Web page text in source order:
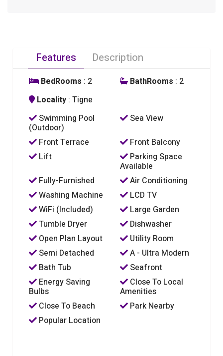
Features Description
BedRooms : 2 BathRooms : 2
Locality : Tigne
Swimming Pool
(Outdoor)
Sea View
Front Terrace
Front Balcony
Lift
Parking Space
Available
Fully-Furnished
Air Conditioning
Washing Machine
LCD TV
WiFi (Included)
Large Garden
Tumble Dryer
Dishwasher
Open Plan Layout
Utility Room
Semi Detached
A - Ultra Modern
Bath Tub
Seafront
Energy Saving
Bulbs
Close To Local
Amenities
Close To Beach
Park Nearby
Popular Location